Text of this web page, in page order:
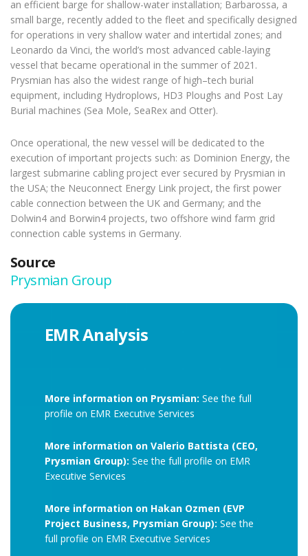
an efficient barge for shallow-water installation; Barbarossa, a
small barge, recently added to the fleet and specifically designed
for operations in very shallow water and intertidal zones; and
Leonardo da Vinci, the world’s most advanced cable-laying
vessel that became operational in the summer of 2021.
Prysmian has also the widest range of high–tech burial
equipment, including Hydroplows, HD3 Ploughs and Post Lay
Burial machines (Sea Mole, SeaRex and Otter).
Once operational, the new vessel will be dedicated to the
execution of important projects such: as Dominion Energy, the
largest submarine cabling project ever secured by Prysmian in
the USA; the Neuconnect Energy Link project, the first power
cable connection between the UK and Germany; and the
Dolwin4 and Borwin4 projects, two offshore wind farm grid
connection cable systems in Germany.
Source
Prysmian Group
EMR Analysis
More information on Prysmian: See the full
profile on EMR Executive Services
More information on Valerio Battista (CEO,
Prysmian Group): See the full profile on EMR
Executive Services
More information on Hakan Ozmen (EVP
Project Business, Prysmian Group): See the
full profile on EMR Executive Services